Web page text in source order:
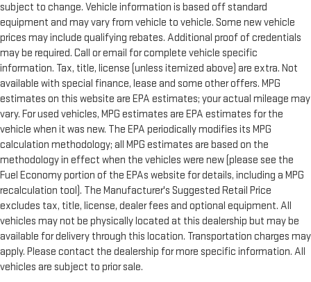
subject to change. Vehicle information is based off standard
equipment and may vary from vehicle to vehicle. Some new vehicle
prices may include qualifying rebates. Additional proof of credentials
may be required. Call or email for complete vehicle specific
information. Tax, title, license (unless itemized above) are extra. Not
available with special finance, lease and some other offers. MPG
estimates on this website are EPA estimates; your actual mileage may
vary. For used vehicles, MPG estimates are EPA estimates for the
vehicle when it was new. The EPA periodically modifies its MPG
calculation methodology; all MPG estimates are based on the
methodology in effect when the vehicles were new (please see the
Fuel Economy portion of the EPAs website for details, including a MPG
recalculation tool). The Manufacturer's Suggested Retail Price
excludes tax, title, license, dealer fees and optional equipment. All
vehicles may not be physically located at this dealership but may be
available for delivery through this location. Transportation charges may
apply. Please contact the dealership for more specific information. All
vehicles are subject to prior sale.